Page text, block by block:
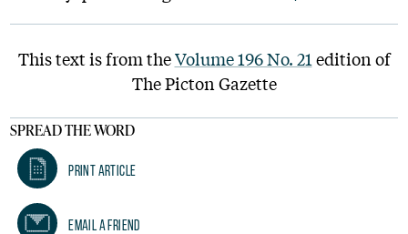
This text is from theVolume 196 No. 21 edition of
The Picton Gazette
SPREAD THE WORD
Print Article
Email A Friend